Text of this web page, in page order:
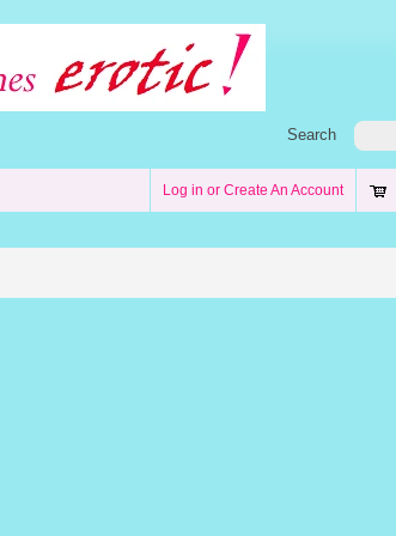
Search
Log in or Create An Account